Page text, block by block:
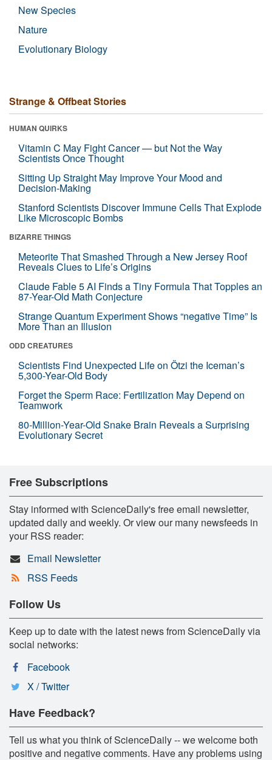
New Species
Nature
Evolutionary Biology
Strange & Offbeat Stories
HUMAN QUIRKS
Vitamin C May Fight Cancer — but Not the Way
Scientists Once Thought
Sitting Up Straight May Improve Your Mood and
Decision-Making
Stanford Scientists Discover Immune Cells That Explode
Like Microscopic Bombs
BIZARRE THINGS
Meteorite That Smashed Through a New Jersey Roof
Reveals Clues to Life’s Origins
Claude Fable 5 AI Finds a Tiny Formula That Topples an
87-Year-Old Math Conjecture
Strange Quantum Experiment Shows “negative Time” Is
More Than an Illusion
ODD CREATURES
Scientists Find Unexpected Life on Ötzi the Iceman’s
5,300-Year-Old Body
Forget the Sperm Race: Fertilization May Depend on
Teamwork
80-Million-Year-Old Snake Brain Reveals a Surprising
Evolutionary Secret
Free Subscriptions
Stay informed with ScienceDaily's free email newsletter,
updated daily and weekly. Or view our many newsfeeds in
your RSS reader:
Email Newsletter
RSS Feeds
Follow Us
Keep up to date with the latest news from ScienceDaily via
social networks:
Facebook
X / Twitter
Have Feedback?
Tell us what you think of ScienceDaily -- we welcome both
positive and negative comments. Have any problems using